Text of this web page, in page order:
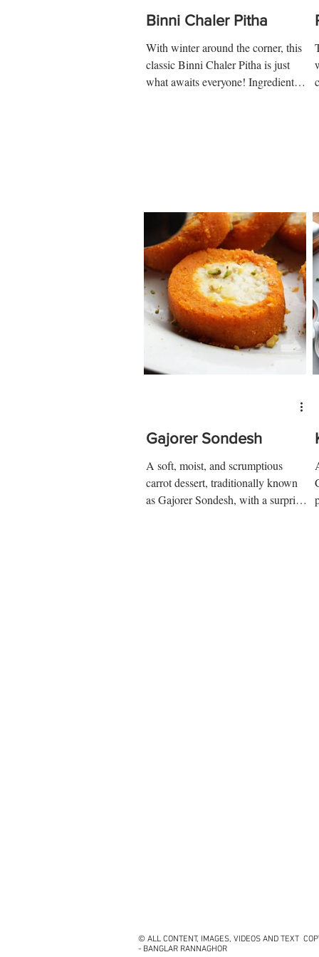
Binni Chaler Pitha
With winter around the corner, this
classic Binni Chaler Pitha is just
what awaits everyone! Ingredients:
Gajorer Sondesh
A soft, moist, and scrumptious
carrot dessert, traditionally known
as Gajorer Sondesh, with a surprise
© ALL CONTENT, IMAGES, VIDEOS AND TEXT
- BANGLAR RANNAGHOR